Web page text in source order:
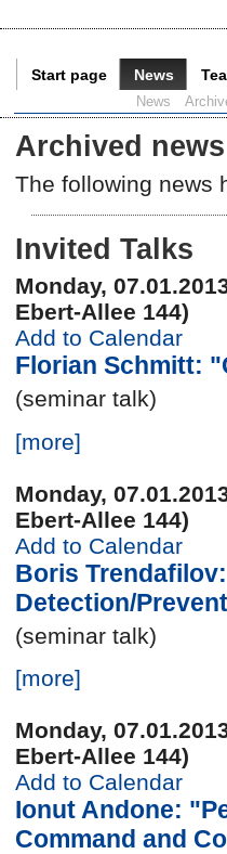
Start page News
News
Archived
The following news
Invited Talks
Monday,
Ebert-Allee 144)
Add to Calendar
Florian Schmitt:
(seminar talk)
[more]
Monday,
Ebert-Allee 144)
Add to Calendar
Boris
Detection/
(seminar talk)
[more]
Monday,
Ebert-Allee 144)
Add to Calendar
Ionut Andone:
Command and